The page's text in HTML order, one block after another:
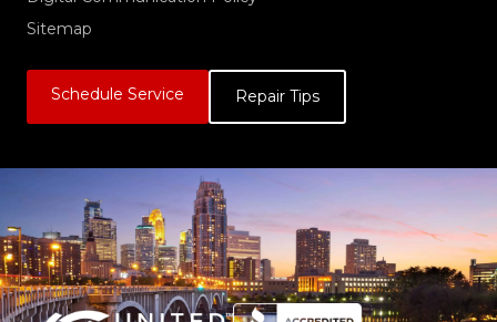
Sitemap
Schedule Service Repair Tips